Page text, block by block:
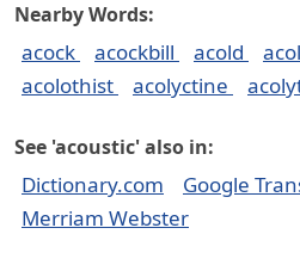
Nearby Words:
acock acockbill acold
acolothist
acolyctine
See 'acoustic' also in:
Dictionary.com Google
Merriam Webster